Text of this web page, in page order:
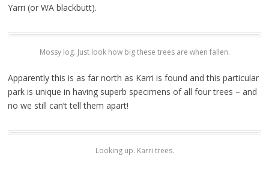
Yarri (or WA blackbutt).
Mossy log. Just look how big these trees are when fallen.
Apparently this is as far north as Karri is found and this particular
park is unique in having superb specimens of all four trees – and
no we still can’t tell them apart!
Looking up. Karri trees.